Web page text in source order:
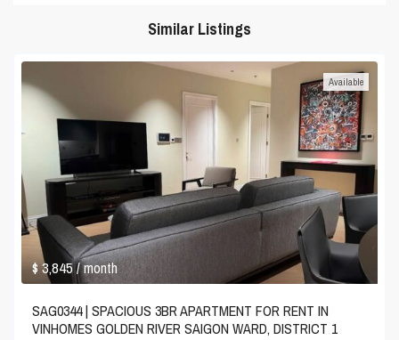
Similar Listings
$ 3,845/ month
Available
SAG0344 | SPACIOUS 3BR APARTMENT FOR RENT IN
VINHOMES GOLDEN RIVER SAIGON WARD, DISTRICT 1